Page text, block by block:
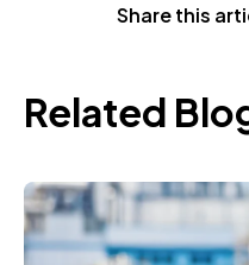
Share this
Related